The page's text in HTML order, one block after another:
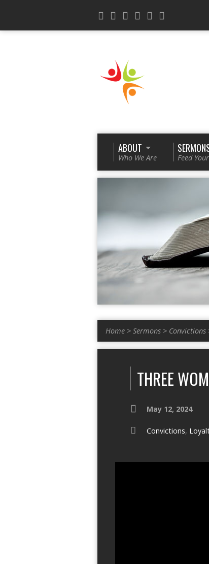
ABOUT
Who We Are Feed
Home > Sermons > Convictions
THREE
May 12, 2024
Convictions,